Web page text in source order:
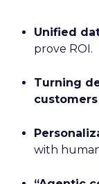
Unified
prove ROI.
Turning
customers
with